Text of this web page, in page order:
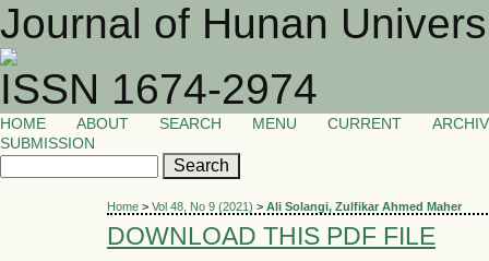
Journal of Hunan
ISSN 1674-2974
HOME ABOUT SEARCH MENU CURRENT
SUBMISSION
Home > Vol 48, No 9 (2021) > Ali Solangi, Zulfikar Ahmed Maher
DOWNLOAD THIS PDF FILE